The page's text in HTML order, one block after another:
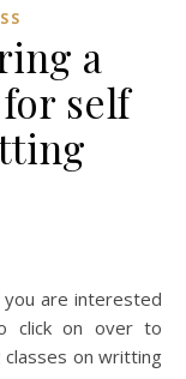
a
self
click on over to
on writting